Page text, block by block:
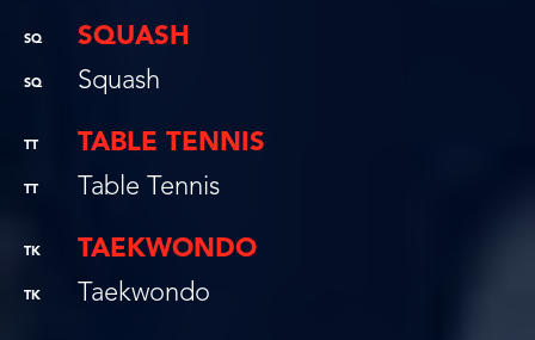
SQ SQUASH
SQ Squash
TT TABLE TENNIS
TT Table Tennis
TK TAEKWONDO
TK Taekwondo